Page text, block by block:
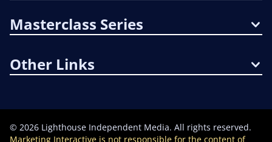
Masterclass Series
Other Links
© 2026 Lighthouse Independent Media. All rights reserved.
Marketing Interactive is not responsible for the content of